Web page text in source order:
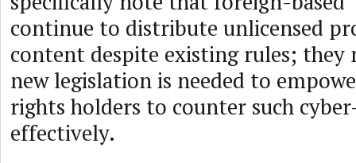
continue to distribute unlicensed
content despite existing rules;
new legislation is needed to
rights holders to counter such
effectively.